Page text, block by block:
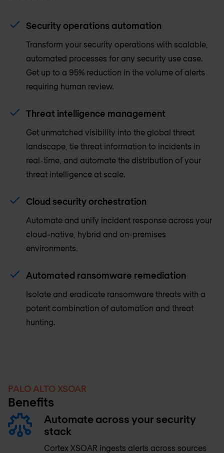
Security operations automation
Transform your security operations with scalable,
automated processes for any security use case.
Get up to a 95% reduction in the volume of alerts
requiring human review.
Threat intelligence management
Get unmatched visibility into the global threat
landscape, tie threat information to incidents in
real-time, and automate the distribution of your
threat intelligence at scale.
Cloud security orchestration
Automate and unify incident response across your
cloud-native, hybrid and on-premises
environments.
Automated ransomware remediation
Isolate and eradicate ransomware threats with a
potent combination of automation and threat
hunting.
PALO ALTO XSOAR
Benefits
Automate across your security
stack
Cortex XSOAR ingests alerts across sources